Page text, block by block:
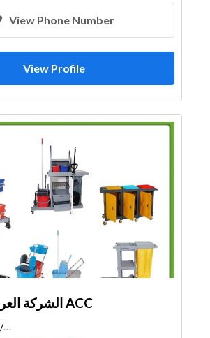
View Phone Number
View Profile
الشركة العربية للتنظيف ACC
https://goo.gl/maps/SHt1WdAH3Rz27crA6